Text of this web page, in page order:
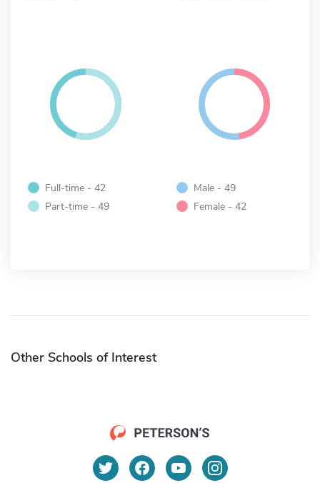
Full-time - 42
Part-time - 49
Male - 49
Female - 42
Other Schools of Interest